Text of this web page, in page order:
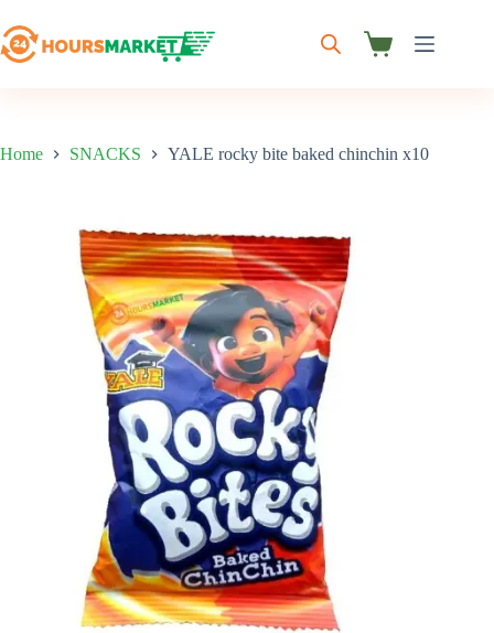
to
content
Shopping
Home SNACKS YALE rocky bite baked chinchin x10